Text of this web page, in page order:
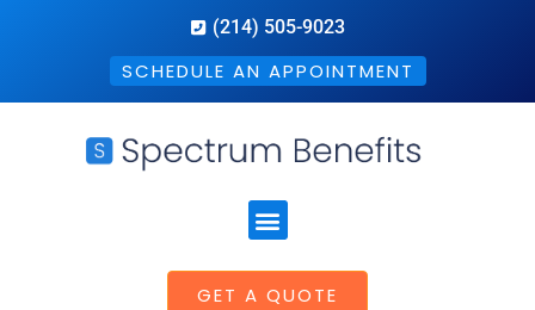
(214) 505-9023
SCHEDULE AN APPOINTMENT
GET A QUOTE